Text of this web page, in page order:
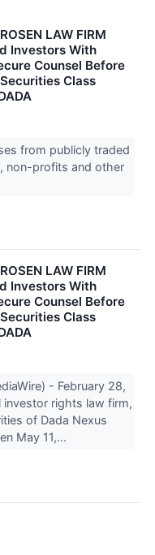
LAW FIRM
Investors With
Counsel Before
Class
from publicly traded
non-profits and other
LAW FIRM
Investors With
Counsel Before
Class
- February 28,
investor rights law firm,
of Dada Nexus
May 11,...